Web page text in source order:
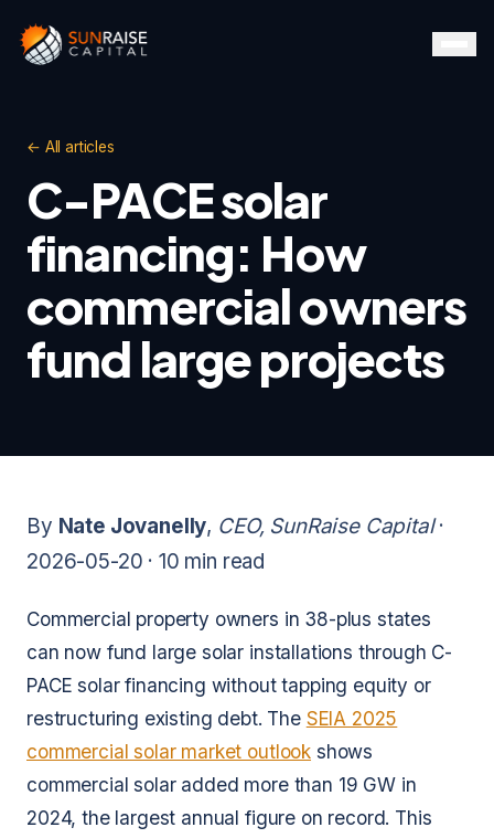
← All articles
C-PACE solar
financing: How
commercial owners
fund large projects
By Nate Jovanelly, CEO, SunRaise Capital·
2026-05-20 · 10 min read
Commercial property owners in 38-plus states
can now fund large solar installations through C-
PACE solar financing without tapping equity or
restructuring existing debt. The SEIA 2025
commercial solar market outlook shows
commercial solar added more than 19 GW in
2024, the largest annual figure on record. This